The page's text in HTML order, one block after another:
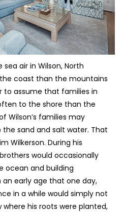
air in Wilson, North
coast than the mountains
to assume that families in
to the shore than the
Wilson’s families may
sand and salt water. That
Wilkerson. During his
would occasionally
ocean and building
an early age that one day,
in a while would simply not
where his roots were planted,